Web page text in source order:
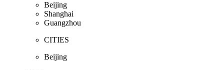
Beijing
Shanghai
Guangzhou
CITIES
Beijing